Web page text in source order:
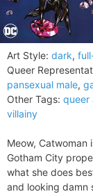
Art Style: dark,
Queer
pansexual male,
Other Tags: queer
villainy
Meow,
Gotham City
what she does
and looking damn